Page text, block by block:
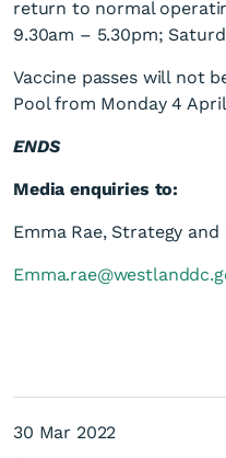
return to normal
9.30am – 5.30pm;
Vaccine passes will not
Pool from Monday 4
ENDS
Media enquiries to:
Emma Rae, Strategy
30 Mar 2022